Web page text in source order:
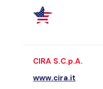
CIRA S.C.p.A.
www.cira.it